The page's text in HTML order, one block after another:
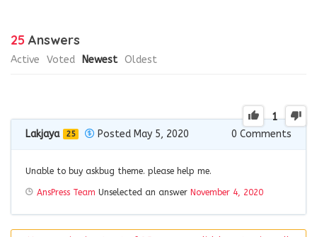
25 Answers
Active Voted Newest Oldest
1
Lakjaya 25 Posted May 5, 2020 0 Comments
Unable to buy askbug theme. please help me.
AnsPress Team Unselected an answer November 4, 2020